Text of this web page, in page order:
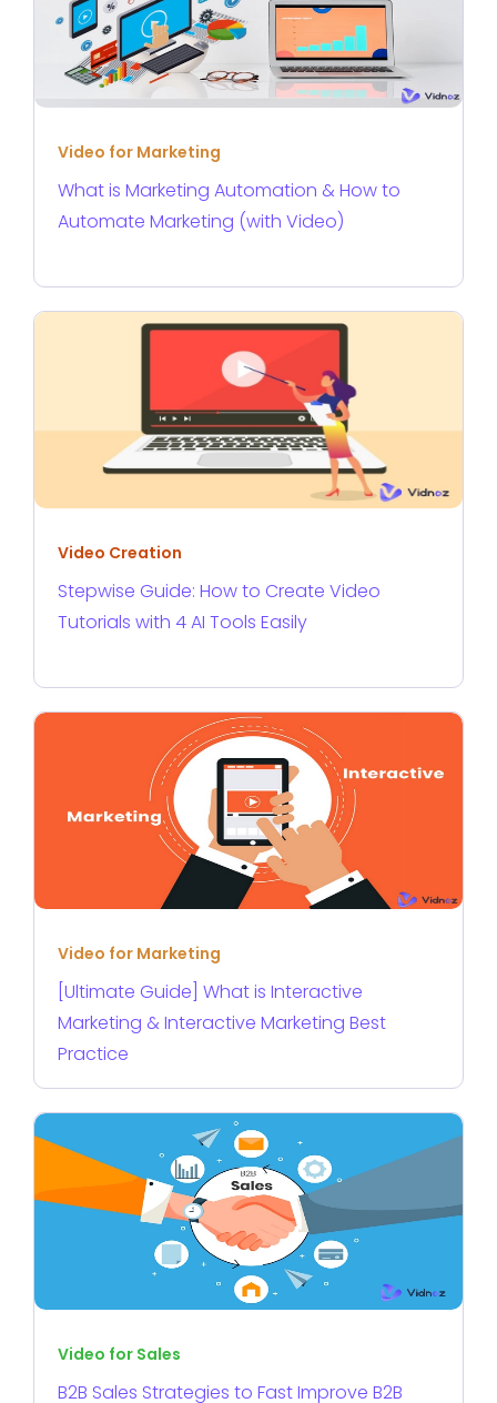
Video for Marketing
What is Marketing Automation & How to
Automate Marketing (with Video)
Video Creation
Stepwise Guide: How to Create Video
Tutorials with 4 AI Tools Easily
Video for Marketing
[Ultimate Guide] What is Interactive
Marketing & Interactive Marketing Best
Practice
Video for Sales
B2B Sales Strategies to Fast Improve B2B